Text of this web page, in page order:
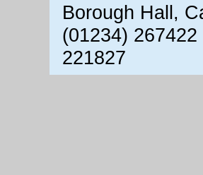
Borough Hall,
(01234)
221827